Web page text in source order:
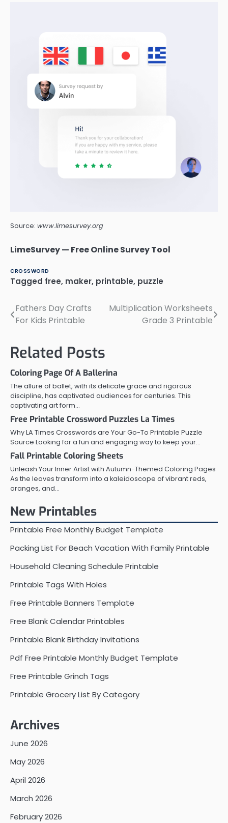
Source: www.limesurvey.org
LimeSurvey — Free Online Survey Tool
CROSSWORD
Tagged free, maker, printable, puzzle
Post
Fathers Day Crafts
For Kids Printable
Multiplication Worksheets
Grade 3 Printable
Related Posts
Coloring Page Of A Ballerina
The allure of ballet, with its delicate grace and rigorous
discipline, has captivated audiences for centuries. This
captivating art form…
Free Printable Crossword Puzzles La Times
Why LA Times Crosswords are Your Go-To Printable Puzzle
Source Looking for a fun and engaging way to keep your…
Fall Printable Coloring Sheets
Unleash Your Inner Artist with Autumn-Themed Coloring Pages
As the leaves transform into a kaleidoscope of vibrant reds,
oranges, and…
New Printables
Printable Free Monthly Budget Template
Packing List For Beach Vacation With Family Printable
Household Cleaning Schedule Printable
Printable Tags With Holes
Free Printable Banners Template
Free Blank Calendar Printables
Printable Blank Birthday Invitations
Pdf Free Printable Monthly Budget Template
Free Printable Grinch Tags
Printable Grocery List By Category
Archives
June 2026
May 2026
April 2026
March 2026
February 2026